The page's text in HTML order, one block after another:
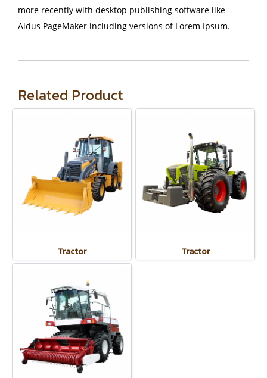
more recently with desktop publishing software like
Aldus PageMaker including versions of Lorem Ipsum.
Related Product
Tractor Tractor